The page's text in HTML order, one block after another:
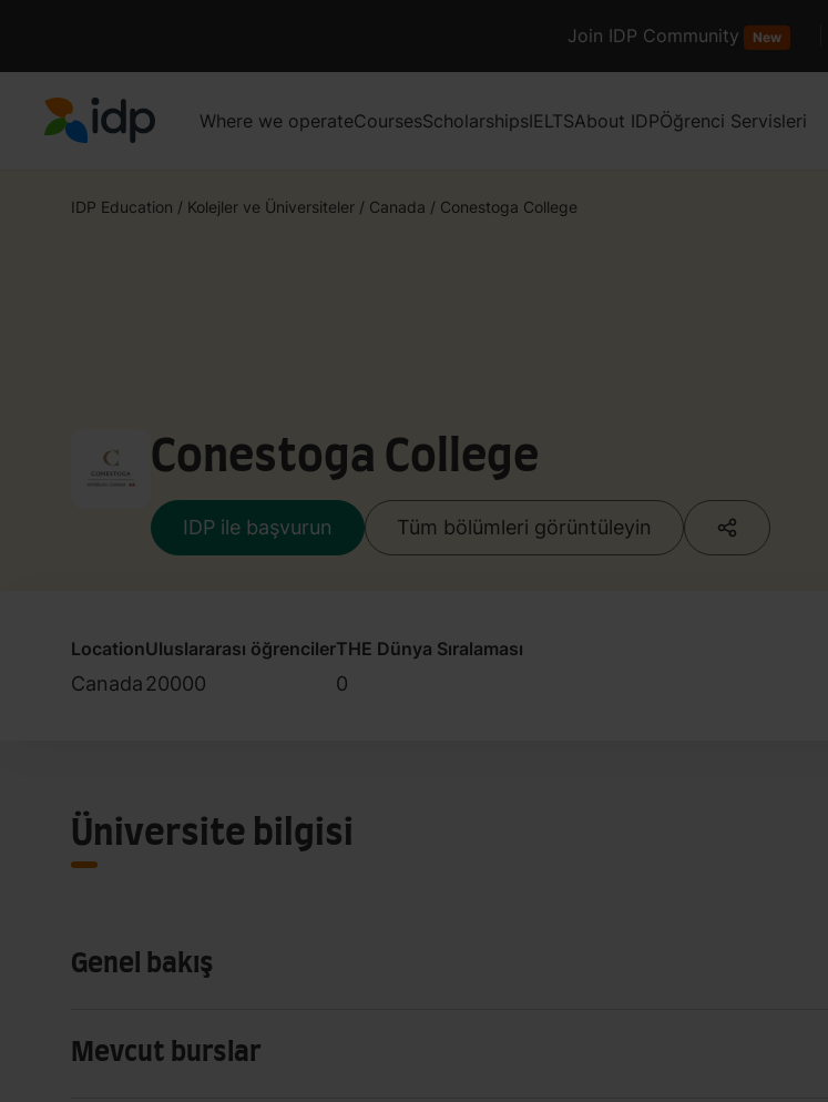
Join IDP Community New
Where we operateCoursesScholarshipsIELTSAbout IDPÖğrenci Servisleri
IDP Education / Kolejler ve Üniversiteler / Canada / Conestoga College
Conestoga College
IDP ile başvurun Tüm bölümleri görüntüleyin
Location
Canada
Uluslararası öğrenciler
20000
THE Dünya Sıralaması
0
Üniversite bilgisi
Genel bakış
Mevcut burslar